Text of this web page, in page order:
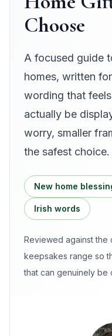
Choose
A focused guide
homes, written
wording that
actually be
worry, smaller
the safest choice.
New home
Irish words
Reviewed against the
keepsakes range so
that can genuinely be